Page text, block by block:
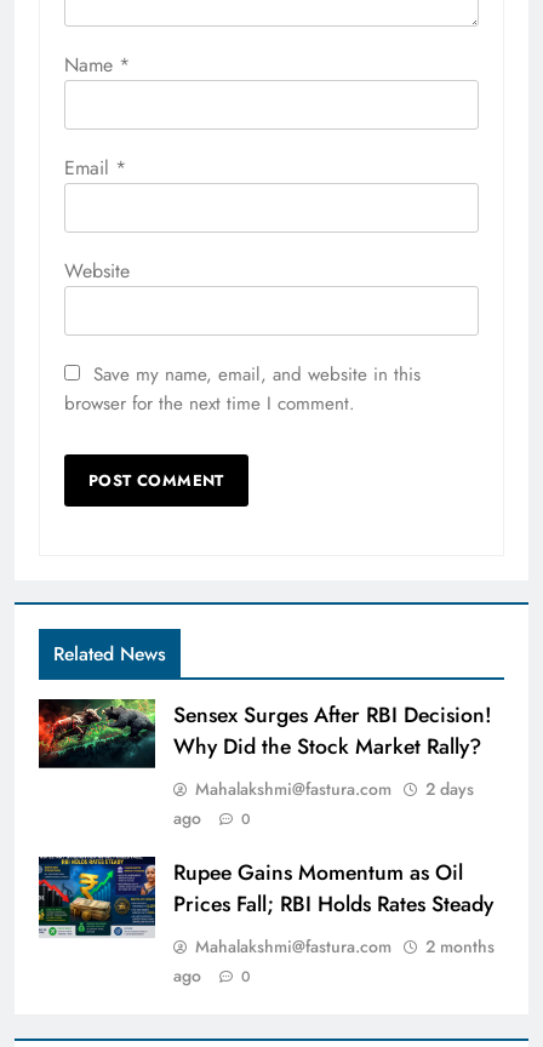
Name *
Email *
Website
Save my name, email, and website in this
browser for the next time I comment.
Related News
Sensex Surges After RBI Decision!
Why Did the Stock Market Rally?
Mahalakshmi@fastura.com
2 days
ago
0
Rupee Gains Momentum as Oil
Prices Fall; RBI Holds Rates Steady
Mahalakshmi@fastura.com
2 months
ago
0